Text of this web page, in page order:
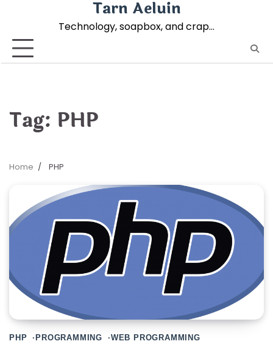
content
Tarn Aeluin
Technology, soapbox, and crap…
Tag: PHP
Home PHP
PHP PROGRAMMING WEB PROGRAMMING